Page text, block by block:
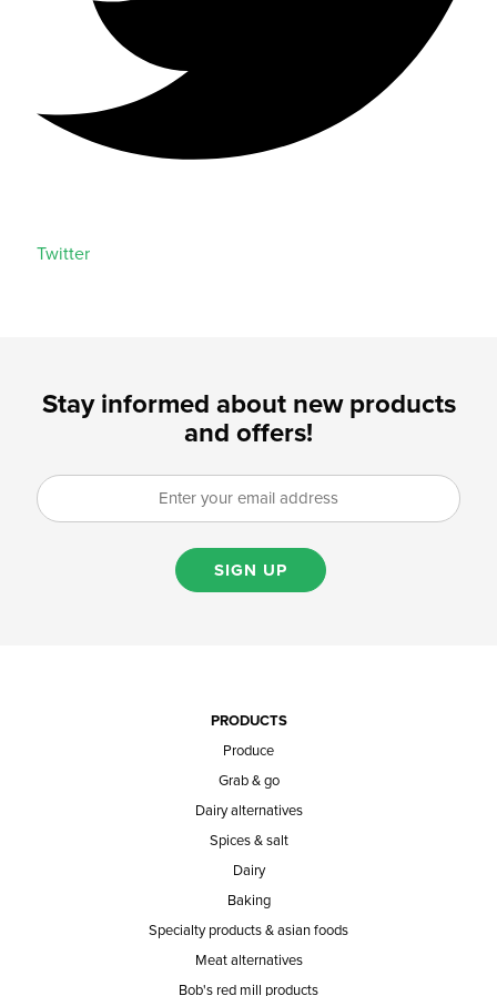
Twitter
Stay informed about new products
and offers!
SIGN UP
PRODUCTS
Produce
Grab & go
Dairy alternatives
Spices & salt
Dairy
Baking
Specialty products & asian foods
Meat alternatives
Bob's red mill products